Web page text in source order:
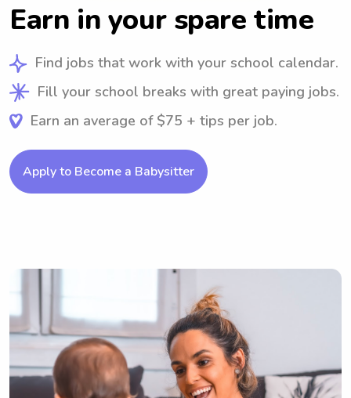
Earn in your spare time
Find jobs that work with your school calendar.
Fill your school breaks with great paying jobs.
Earn an average of $75 + tips per job.
Apply to Become a Babysitter